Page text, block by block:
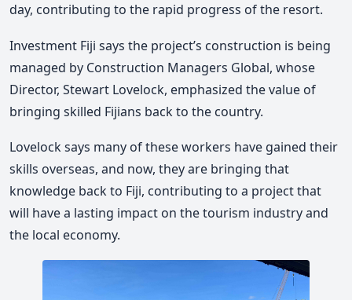
day, contributing to the rapid progress of the resort.
Investment Fiji says the project’s construction is being
managed by Construction Managers Global, whose
Director, Stewart Lovelock, emphasized the value of
bringing skilled Fijians back to the country.
Lovelock says many of these workers have gained their
skills overseas, and now, they are bringing that
knowledge back to Fiji, contributing to a project that
will have a lasting impact on the tourism industry and
the local economy.